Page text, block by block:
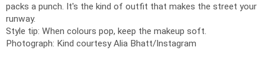
packs a punch. It's the kind of outfit that makes the street your
runway.
Style tip: When colours pop, keep the makeup soft.
Photograph: Kind courtesy Alia Bhatt/Instagram